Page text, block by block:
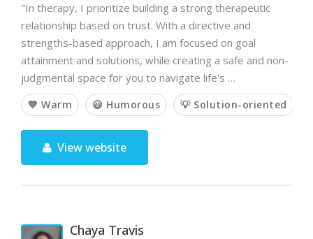
"In therapy, I prioritize building a strong therapeutic
relationship based on trust. With a directive and
strengths-based approach, I am focused on goal
attainment and solutions, while creating a safe and non-
judgmental space for you to navigate life's …
💙 Warm 😃 Humorous 💡 Solution-oriented
View website
Chaya Travis